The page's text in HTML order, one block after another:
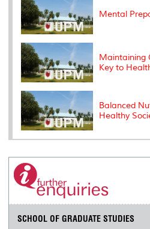
Mental
Maintaining
Key to
Balanced
Healthy
SCHOOL OF GRADUATE STUDIES